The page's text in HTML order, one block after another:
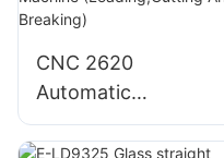
CNC 2620
Automatic
Integrated Glass
Cutting Machine